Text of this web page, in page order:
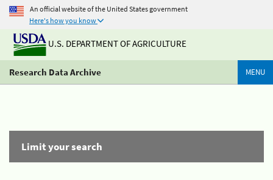
An official website of the United States government
Here's how you know
U.S. DEPARTMENT OF AGRICULTURE
Research Data Archive MENU
Limit your search